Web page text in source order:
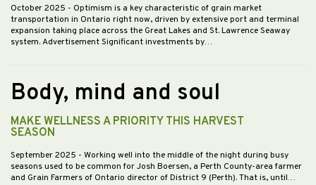
October 2025 - Optimism is a key characteristic of grain market
transportation in Ontario right now, driven by extensive port and terminal
expansion taking place across the Great Lakes and St. Lawrence Seaway
system. Advertisement Significant investments by…
Body, mind and soul
MAKE WELLNESS A PRIORITY THIS HARVEST
SEASON
September 2025 - Working well into the middle of the night during busy
seasons used to be common for Josh Boersen, a Perth County-area farmer
and Grain Farmers of Ontario director of District 9 (Perth). That is, until…